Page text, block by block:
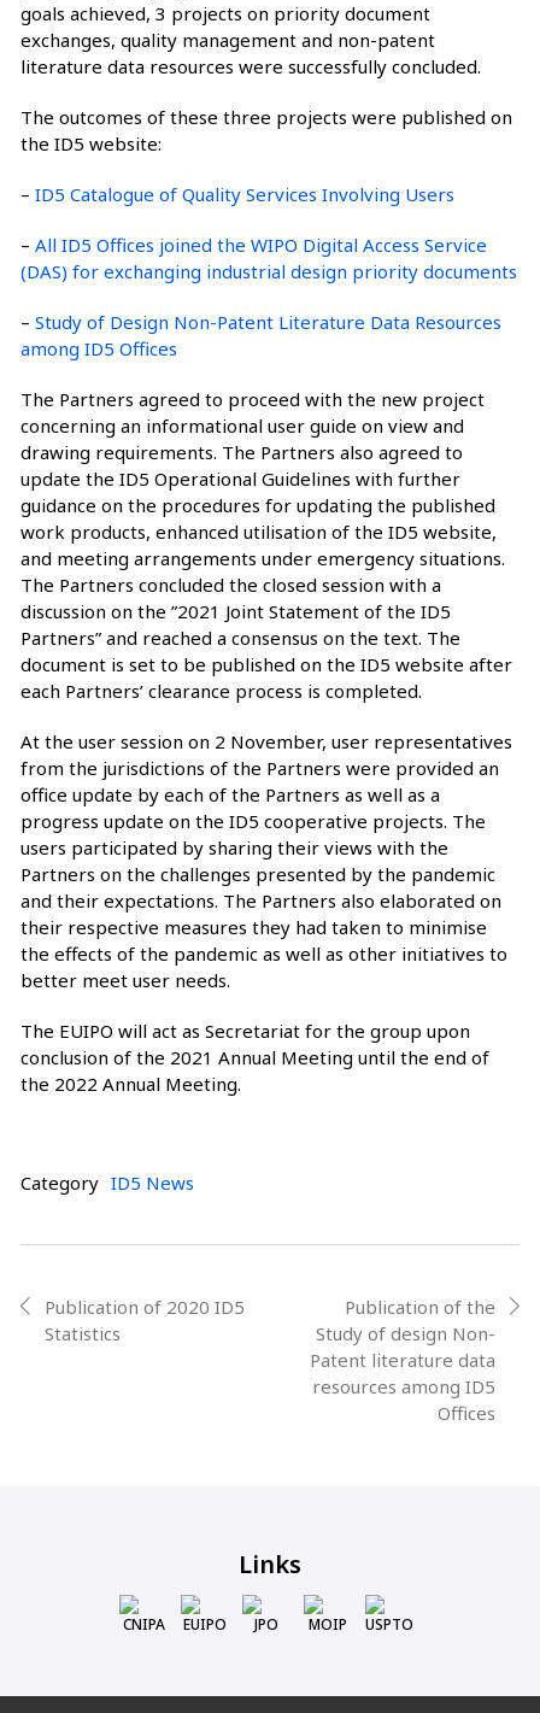
goals achieved, 3 projects on priority document
exchanges, quality management and non-patent
literature data resources were successfully concluded.
The outcomes of these three projects were published on
the ID5 website:
– ID5 Catalogue of Quality Services Involving Users
– All ID5 Offices joined the WIPO Digital Access Service
(DAS) for exchanging industrial design priority documents
– Study of Design Non-Patent Literature Data Resources
among ID5 Offices
The Partners agreed to proceed with the new project
concerning an informational user guide on view and
drawing requirements. The Partners also agreed to
update the ID5 Operational Guidelines with further
guidance on the procedures for updating the published
work products, enhanced utilisation of the ID5 website,
and meeting arrangements under emergency situations.
The Partners concluded the closed session with a
discussion on the ”2021 Joint Statement of the ID5
Partners” and reached a consensus on the text. The
document is set to be published on the ID5 website after
each Partners’ clearance process is completed.
At the user session on 2 November, user representatives
from the jurisdictions of the Partners were provided an
office update by each of the Partners as well as a
progress update on the ID5 cooperative projects. The
users participated by sharing their views with the
Partners on the challenges presented by the pandemic
and their expectations. The Partners also elaborated on
their respective measures they had taken to minimise
the effects of the pandemic as well as other initiatives to
better meet user needs.
The EUIPO will act as Secretariat for the group upon
conclusion of the 2021 Annual Meeting until the end of
the 2022 Annual Meeting.
Category ID5 News
Post
navigation
prev
Publication of 2020 ID5
Statistics
Publication of the
Study of design Non-
Patent literature data
resources among ID5
Offices
next
Links
CNIPA EUIPO JPO MOIP USPTO